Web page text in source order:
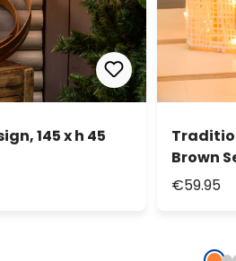
145 x h 45
Brown
€59.95